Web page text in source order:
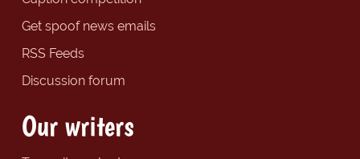
Get spoof news emails
RSS Feeds
Discussion forum
Our writers